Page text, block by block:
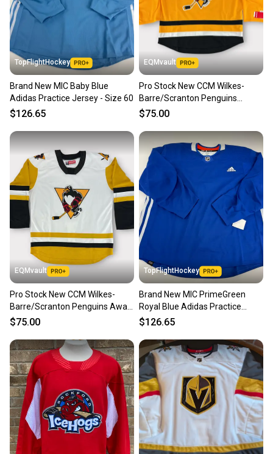
TopFlightHockey
Brand New MIC Baby Blue
Adidas Practice Jersey - Size 60
$126.65
EQMvault
Pro Stock New CCM Wilkes-
Barre/Scranton Penguins
Alternate Jersey
$75.00
EQMvault
Pro Stock New CCM Wilkes-
Barre/Scranton Penguins Away
Jersey
$75.00
TopFlightHockey
Brand New MIC PrimeGreen
Royal Blue Adidas Practice
Jersey - Size 60
$126.65